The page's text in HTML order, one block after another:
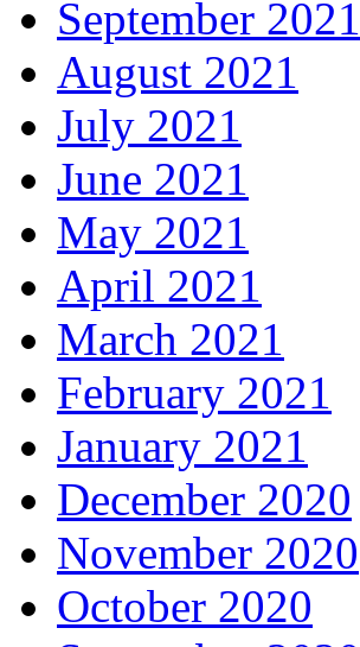
September 2021
August 2021
July 2021
June 2021
May 2021
April 2021
March 2021
February 2021
January 2021
December 2020
November 2020
October 2020